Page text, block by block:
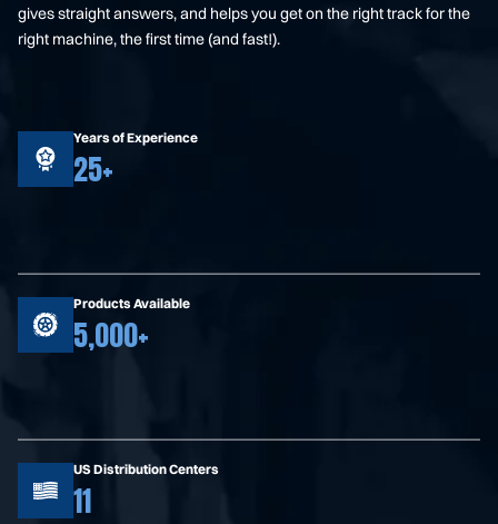
gives straight answers, and helps you get on the right track for the
right machine, the first time (and fast!).
Years of Experience
25+
Products Available
5,000+
US Distribution Centers
11